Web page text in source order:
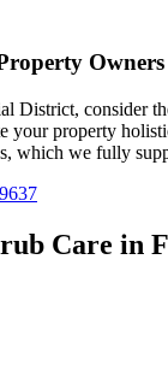
Owners
District, consider
property
which we fully
Care in